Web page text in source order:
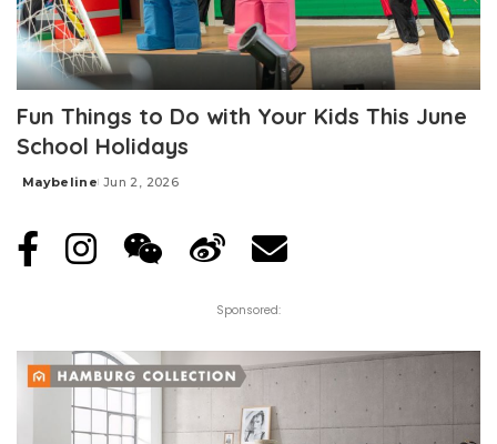
Fun Things to Do with Your Kids This June
School Holidays
Posted
Maybeline Jun 2, 2026
Sponsored: